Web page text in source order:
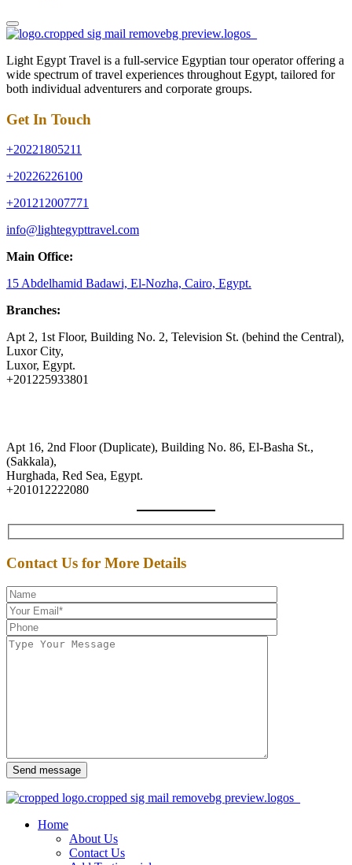
Light Egypt Travel is a full-service Egyptian tour operator offering a
wide spectrum of travel experiences throughout Egypt, tailored for
both individual adventurers and corporate groups.
Get In Touch
+20221805211
+20226226100
+201212007771
info@lightegypttravel.com
Main Office:
15 Abdelhamid Badawi, El-Nozha, Cairo, Egypt.
Branches:
Apt 2, 1st Floor, Building No. 2, Television St. (behind the Central),
Luxor City,
Luxor, Egypt.
+201225933801
Apt 16, 2nd Floor (Duplicate), Building No. 86, El-Basha St.,
(Sakkala),
Hurghada, Red Sea, Egypt.
+201012222080
Contact Us for More Details
Send message
Home
About Us
Contact Us